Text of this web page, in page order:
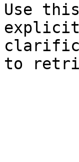
Use